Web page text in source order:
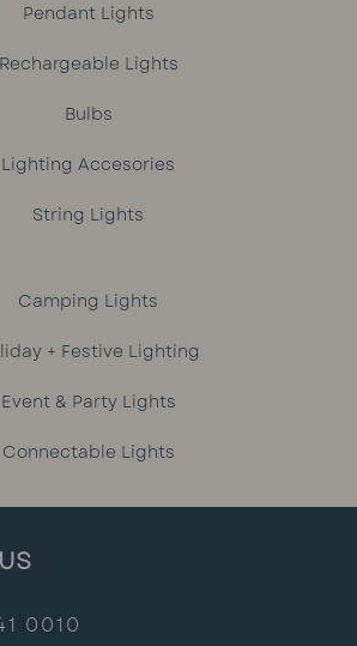
Pendant Lights
Rechargeable Lights
Bulbs
Lighting Accesories
String Lights
Camping Lights
+ Festive Lighting
Event & Party Lights
Connectable Lights
0010